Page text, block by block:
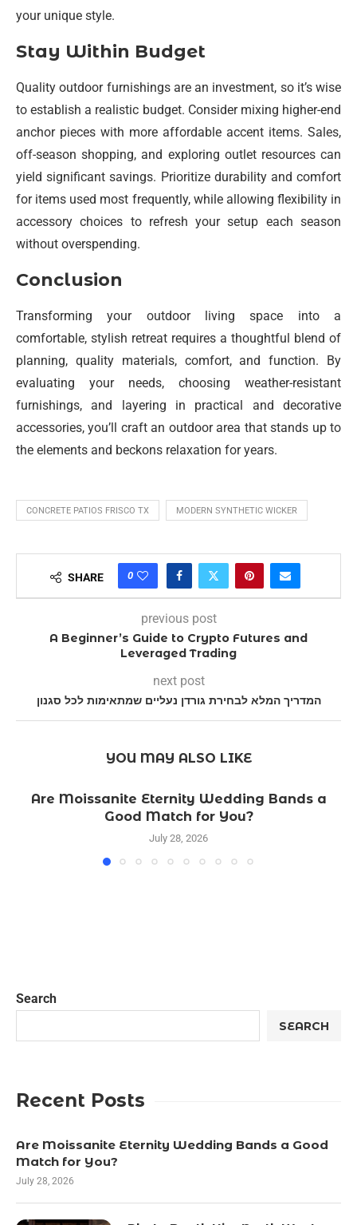
your unique style.
Stay Within Budget
Quality outdoor furnishings are an investment, so it’s wise
to establish a realistic budget. Consider mixing higher-end
anchor pieces with more affordable accent items. Sales,
off-season shopping, and exploring outlet resources can
yield significant savings. Prioritize durability and comfort
for items used most frequently, while allowing flexibility in
accessory choices to refresh your setup each season
without overspending.
Conclusion
Transforming your outdoor living space into a
comfortable, stylish retreat requires a thoughtful blend of
planning, quality materials, comfort, and function. By
evaluating your needs, choosing weather-resistant
furnishings, and layering in practical and decorative
accessories, you’ll craft an outdoor area that stands up to
the elements and beckons relaxation for years.
CONCRETE PATIOS FRISCO TX MODERN SYNTHETIC WICKER
SHARE 0
previous post
A Beginner’s Guide to Crypto Futures and
Leveraged Trading
next post
המדריך המלא לבחירת גורדן נעליים שמתאימות לכל סגנון
YOU MAY ALSO LIKE
Are Moissanite Eternity Wedding Bands a
Good Match for You?
July 28, 2026
Search
SEARCH
Recent Posts
Are Moissanite Eternity Wedding Bands a Good
Match for You?
July 28, 2026